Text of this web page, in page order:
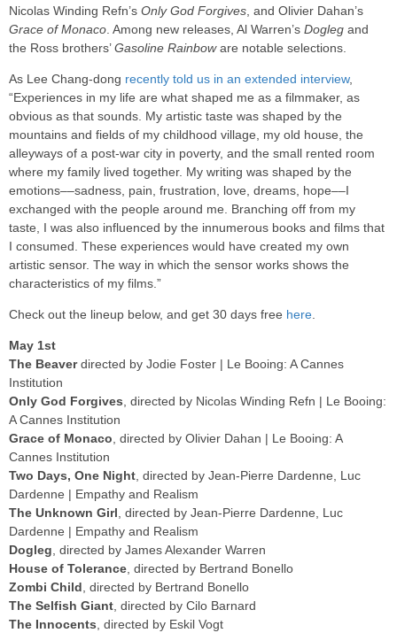
Nicolas Winding Refn’s Only God Forgives , and Olivier Dahan’s
Grace of Monaco . Among new releases, Al Warren’s Dogleg and
the Ross brothers’Gasoline Rainboware notable selections.
As Lee Chang-dong recently told us in an extended interview,
“Experiences in my life are what shaped me as a filmmaker, as
obvious as that sounds. My artistic taste was shaped by the
mountains and fields of my childhood village, my old house, the
alleyways of a post-war city in poverty, and the small rented room
where my family lived together. My writing was shaped by the
emotions––sadness, pain, frustration, love, dreams, hope––I
exchanged with the people around me. Branching off from my
taste, I was also influenced by the innumerous books and films that
I consumed. These experiences would have created my own
artistic sensor. The way in which the sensor works shows the
characteristics of my films.”
Check out the lineup below, and get 30 days free here
May 1st
The Beaverdirected by Jodie Foster | Le Booing: A Cannes
Institution
Only God Forgives , directed by Nicolas Winding Refn | Le Booing:
A Cannes Institution
Grace of Monaco , directed by Olivier Dahan | Le Booing: A
Cannes Institution
Two Days, One Night , directed by Jean-Pierre Dardenne, Luc
Dardenne | Empathy and Realism
The Unknown Girl , directed by Jean-Pierre Dardenne, Luc
Dardenne | Empathy and Realism
Dogleg , directed by James Alexander Warren
House of Tolerance , directed by Bertrand Bonello
Zombi Child , directed by Bertrand Bonello
The Selfish Giant , directed by Cilo Barnard
The Innocents , directed by Eskil Vogt